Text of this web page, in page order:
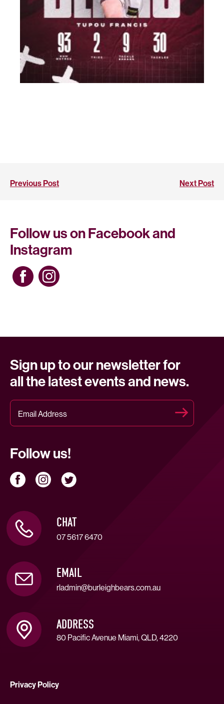
Previous Post Next Post
Follow us on Facebook and
Instagram
Sign up to our newsletter for
all the latest events and news.
Follow us!
CHAT
07 5617 6470
EMAIL
rladmin@burleighbears.com.au
ADDRESS
80 Pacific Avenue Miami, QLD, 4220
Privacy Policy